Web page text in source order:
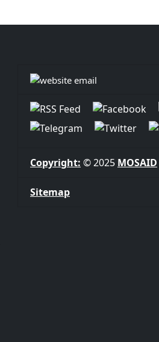
Copyright: © 2025 MOSAID
Sitemap